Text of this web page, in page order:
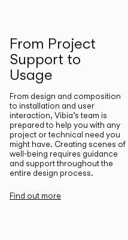
From Project
Support to
Usage
From design and composition
to installation and user
interaction, Vibia’s team is
prepared to help you with any
project or technical need you
might have. Creating scenes of
well-being requires guidance
and support throughout the
entire design process.
Find out more